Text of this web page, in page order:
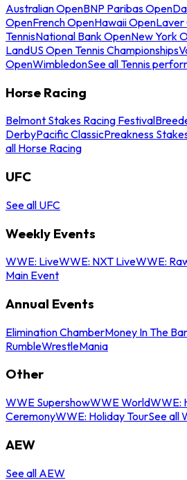
Australian OpenBNP Paribas Open
OpenFrench OpenHawaii OpenLaver
TennisNational Bank OpenNew York
LandUS Open Tennis Championships
OpenWimbledonSee all Tennis
Horse Racing
Belmont Stakes Racing Festival
DerbyPacific ClassicPreakness
all Horse Racing
UFC
See all UFC
Weekly Events
WWE: LiveWWE: NXT LiveWWE:
Main Event
Annual Events
Elimination ChamberMoney In The
RumbleWrestleMania
Other
WWE SupershowWWE WorldWWE:
CeremonyWWE: Holiday TourSee all
AEW
See all AEW